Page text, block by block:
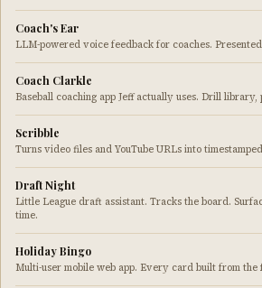
Coach's Ear
LLM-powered voice feedback for coaches.
Coach Clarkle
Baseball coaching app Jeff actually uses. Drill
Scribble
Turns video files and YouTube URLs into
Draft Night
Little League draft assistant. Tracks the board.
time.
Holiday Bingo
Multi-user mobile web app. Every card built from the